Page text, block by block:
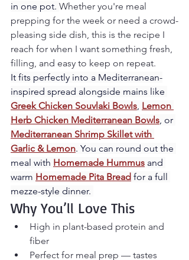
in one pot. Whether you're meal
prepping for the week or need a crowd-
pleasing side dish, this is the recipe I
reach for when I want something fresh,
filling, and easy to keep on repeat.
It fits perfectly into a Mediterranean-
inspired spread alongside mains like
Greek Chicken Souvlaki Bowls, Lemon
Herb Chicken Mediterranean Bowls, or
Mediterranean Shrimp Skillet with
Garlic & Lemon. You can round out the
meal with Homemade Hummus and
warm Homemade Pita Bread for a full
mezze-style dinner.
Why You’ll Love This
High in plant-based protein and
fiber
Perfect for meal prep — tastes